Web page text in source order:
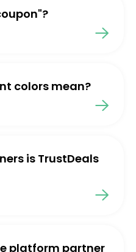
colors mean?
is TrustDeals
platform partner